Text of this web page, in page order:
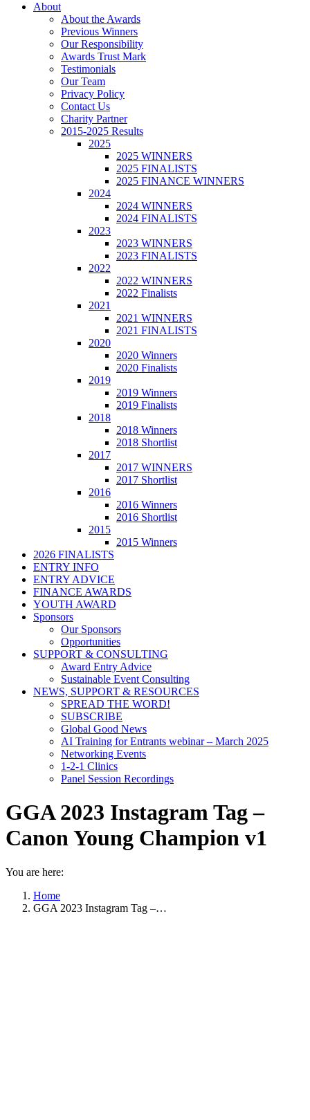
About
About the Awards
Previous Winners
Our Responsibility
Awards Trust Mark
Testimonials
Our Team
Privacy Policy
Contact Us
Charity Partner
2015-2025 Results
2025
2025 WINNERS
2025 FINALISTS
2025 FINANCE WINNERS
2024
2024 WINNERS
2024 FINALISTS
2023
2023 WINNERS
2023 FINALISTS
2022
2022 WINNERS
2022 Finalists
2021
2021 WINNERS
2021 FINALISTS
2020
2020 Winners
2020 Finalists
2019
2019 Winners
2019 Finalists
2018
2018 Winners
2018 Shortlist
2017
2017 WINNERS
2017 Shortlist
2016
2016 Winners
2016 Shortlist
2015
2015 Winners
2026 FINALISTS
ENTRY INFO
ENTRY ADVICE
FINANCE AWARDS
YOUTH AWARD
Sponsors
Our Sponsors
Opportunities
SUPPORT & CONSULTING
Award Entry Advice
Sustainable Event Consulting
NEWS, SUPPORT & RESOURCES
SPREAD THE WORD!
SUBSCRIBE
Global Good News
AI Training for Entrants webinar – March 2025
Networking Events
1-2-1 Clinics
Panel Session Recordings
GGA 2023 Instagram Tag –
Canon Young Champion v1
You are here:
Home
GGA 2023 Instagram Tag –…